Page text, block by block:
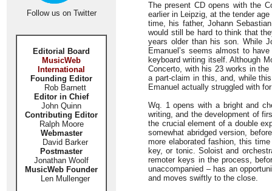
Follow us on Twitter
Editorial Board
MusicWeb
International
Founding Editor
Rob Barnett
Editor in Chief
John Quinn
Contributing Editor
Ralph Moore
Webmaster
David Barker
Postmaster
Jonathan Woolf
MusicWeb Founder
Len Mullenger
The present CD opens with the
earlier in Leipzig, at the tender
time, his father, Johann
would still be hard to think that
years older than his son. While
Emanuel’s seems almost to
keyboard writing itself. Although
Concerto, with his 23 works in
a part-claim in this, and, while
Emanuel actually struggled with
Wq. 1 opens with a bright and
writing, and the development of
the crucial element of a double
somewhat abridged version,
more elaborated fashion, this
key, or tonic. Soloist and
remoter keys in the process,
unaccompanied – has an
and moves swiftly to the close.